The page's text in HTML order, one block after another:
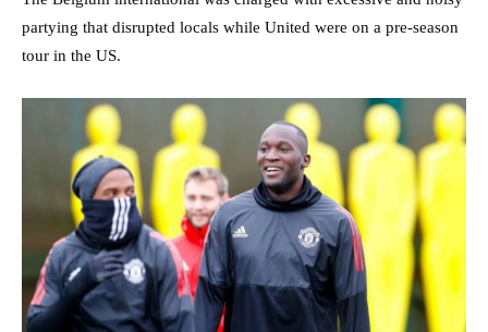
partying that disrupted locals while United were on a pre-season
tour in the US.